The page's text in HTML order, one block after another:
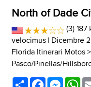
North of Dade
(3) 187
velocimus | Dicembre
Florida Itinerari Motos>
Pasco/Pinellas/
ShareFacebook